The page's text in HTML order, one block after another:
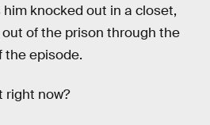
knocked out in a closet,
of the prison through the
the episode.
right now?